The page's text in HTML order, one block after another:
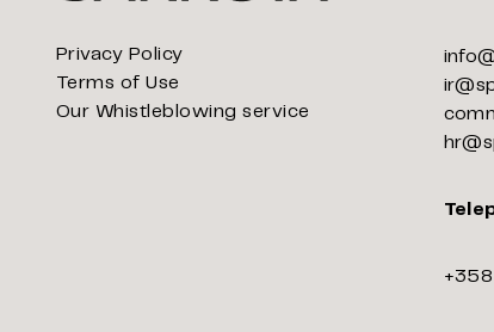
Privacy Policy
Terms of Use
Our Whistleblowing service